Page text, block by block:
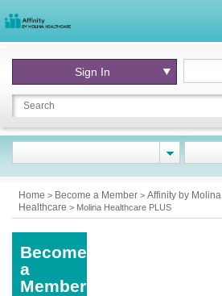
Sign In
Home > Become a Member > Affinity by Molina
Healthcare > Molina Healthcare PLUS
Become
a
Member